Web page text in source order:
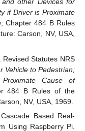
other Devices for
if Driver is Proximate
; Chapter 484 B Rules
Carson, NV, USA,
Statutes NRS
Vehicle to Pedestrian;
Cause of
484 B Rules of the
NV, USA, 1969.
Based Real-
Using Raspberry Pi.